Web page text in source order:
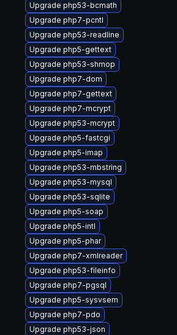
Upgrade php53-bcmath
Upgrade php7-pcntl
Upgrade php53-readline
Upgrade php5-gettext
Upgrade php53-shmop
Upgrade php7-dom
Upgrade php7-gettext
Upgrade php7-mcrypt
Upgrade php53-mcrypt
Upgrade php5-fastcgi
Upgrade php5-imap
Upgrade php53-mbstring
Upgrade php53-mysql
Upgrade php53-sqlite
Upgrade php5-soap
Upgrade php5-intl
Upgrade php5-phar
Upgrade php7-xmlreader
Upgrade php53-fileinfo
Upgrade php7-pgsql
Upgrade php5-sysvsem
Upgrade php7-pdo
Upgrade php53-json